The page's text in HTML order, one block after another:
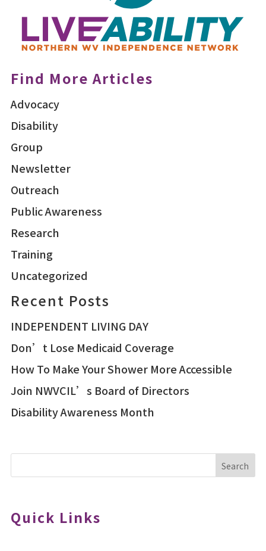
Find More Articles
Advocacy
Disability
Group
Newsletter
Outreach
Public Awareness
Research
Training
Uncategorized
Recent Posts
INDEPENDENT LIVING DAY
Don’t Lose Medicaid Coverage
How To Make Your Shower More Accessible
Join NWVCIL’s Board of Directors
Disability Awareness Month
Search
Quick Links